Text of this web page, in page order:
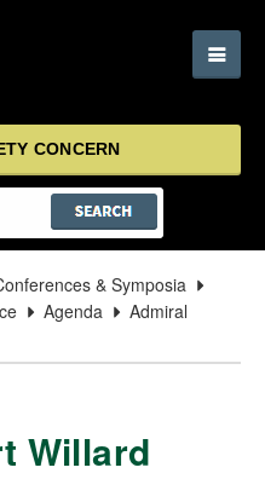
CONCERN
& Symposia
Agenda
Admiral
Willard